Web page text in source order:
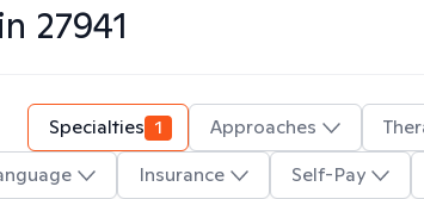
27941
Specialties 1 Approaches
Insurance Self-Pay